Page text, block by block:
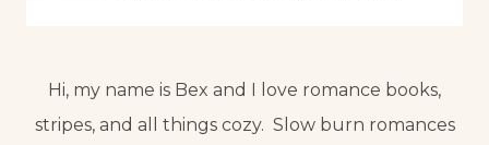
Hi, my name is Bex and I love romance books,
stripes, and all things cozy. Slow burn romances